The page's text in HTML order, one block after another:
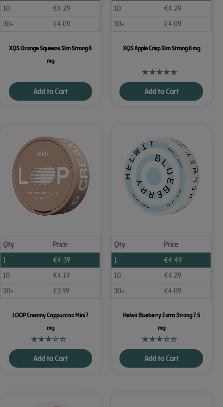
10
€4.29
30+
€4.09
XQS Orange Squeeze Slim Strong 8
mg
Add to Cart
10
€4.29
30+
€4.09
XQS Apple Crisp Slim Strong 8 mg
Add to Cart
Qty
Price
1
€4.39
10
€4.19
30+
€3.99
LOOP Creamy Cappuccino Mini 7
mg
Add to Cart
Qty
Price
1
€4.49
10
€4.29
30+
€4.09
Helwit Blueberry Extra Strong 7.5
mg
Add to Cart